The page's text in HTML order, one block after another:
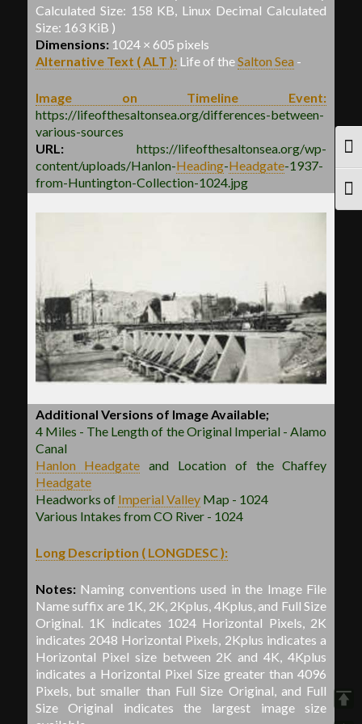
Calculated Size: 158 KB, Linux Decimal Calculated
Size: 163 KiB )
Dimensions: 1024 × 605 pixels
Alternative Text ( ALT ): Life of theSalton Sea -
Image on Timeline Event:
https://lifeofthesaltonsea.org/differences-between-
various-sources
URL:https://lifeofthesaltonsea.org/wp-
content/uploads/Hanlon-Heading-Headgate-1937-
from-Huntington-Collection-1024.jpg
Additional Versions of Image Available;
4 Miles - The Length of the Original Imperial - Alamo
Canal
HanlonHeadgate and Location of the Chaffey
Headgate
Headworks of Imperial Valley Map - 1024
Various Intakes from CO River - 1024
Long Description ( LONGDESC ):
Notes: Naming conventions used in the Image File
Name suffix are 1K, 2K, 2Kplus, 4Kplus, and Full Size
Original. 1K indicates 1024 Horizontal Pixels, 2K
indicates 2048 Horizontal Pixels, 2Kplus indicates a
Horizontal Pixel size between 2K and 4K, 4Kplus
indicates a Horizontal Pixel Size greater than 4096
Pixels, but smaller than Full Size Original, and Full
Size Original indicates the largest image size